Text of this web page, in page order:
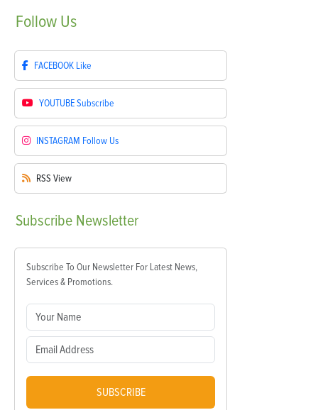
Follow Us
FACEBOOK Like
YOUTUBESubscribe
INSTAGRAM Follow Us
RSS View
Subscribe Newsletter
Subscribe To Our Newsletter For Latest News,
Services & Promotions.
SUBSCRIBE